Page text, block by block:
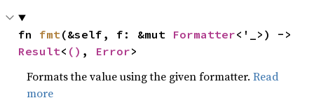
fn fmt(&self, f: &mut Formatter
Result< () , Error>
Formats the value using the given formatter.Read
more